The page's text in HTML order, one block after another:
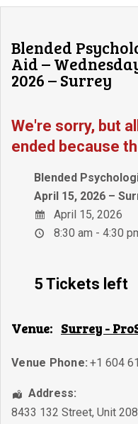
Blended
Aid –
2026 – Surrey
We're sorry, but
ended because
Blended
April 15, 2026 –
April 15, 2026
8:30 am - 4:30
5 Tickets left
Venue: Surrey -
Venue Phone: +1 604
Address:
8433 132 Street, Unit 208